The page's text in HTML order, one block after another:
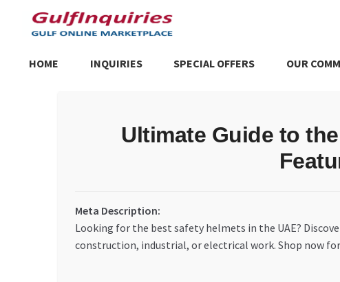
Skip
to
Skip
to
HOME INQUIRIES SPECIAL OFFERS OUR
Trusted UAE Business Groups UAE MARKET INQUIRIES
Ultimate Guide to
Meta Description:
Looking for the best safety helmets in the UAE?
construction, industrial, or electrical work. Shop now